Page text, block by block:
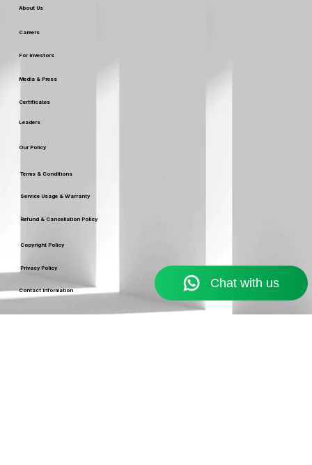
About Us
Our Company
Careers
For Investors
Media & Press
Leaders
Our Policy
Terms & Conditions
Privacy Policy
Service Usage & Warranty
Refund & Cancellation Policy
Copyright Policy
Contact Information